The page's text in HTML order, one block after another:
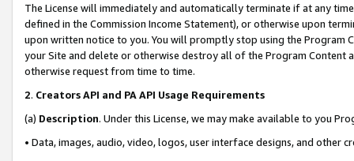
The License will immediately and automatically terminate if at any
defined in the Commission Income Statement), or otherwise upon
upon written notice to you. You will promptly stop using the Program
your Site and delete or otherwise destroy all of the Program Content
otherwise request from time to time.
2. Creators API and PA API Usage Requirements
(a) Description. Under this License, we may make available to you
• Data, images, audio, video, logos, user interface designs, and other